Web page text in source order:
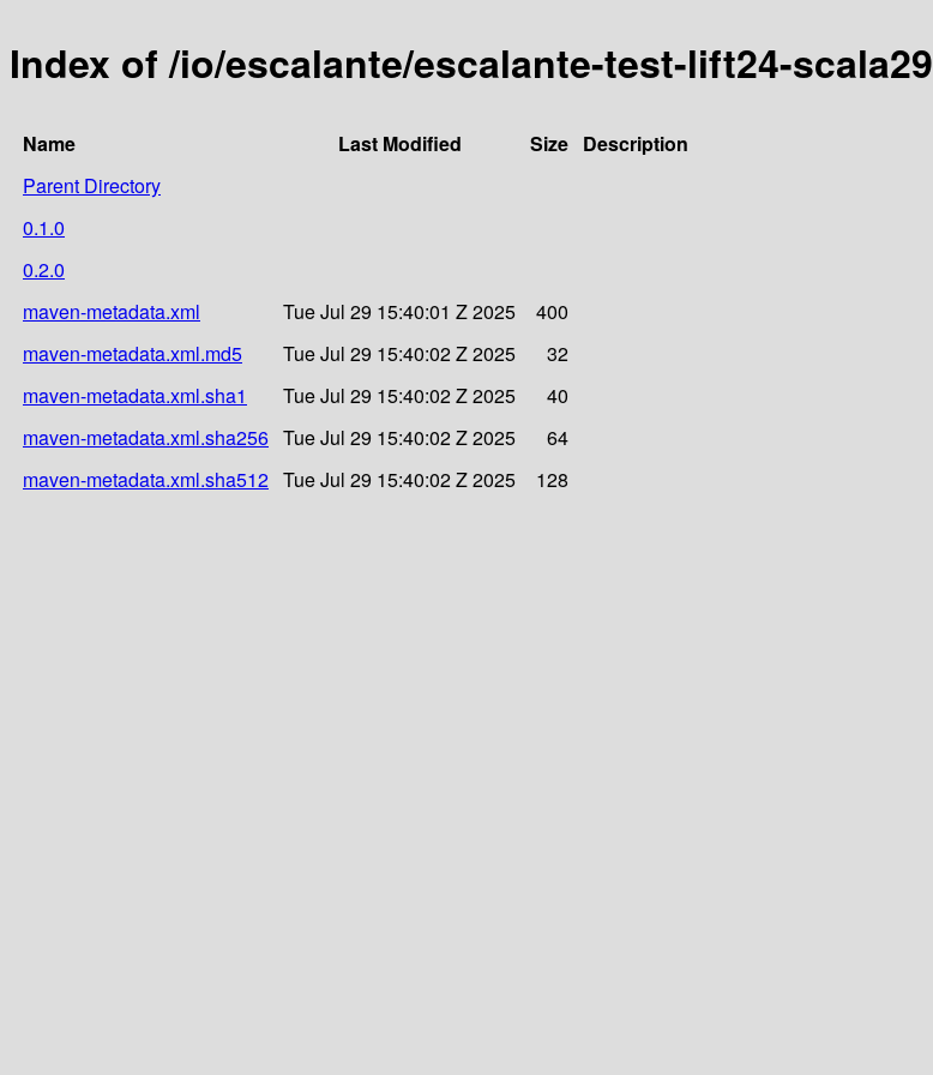
Index of /io/escalante/escalante-test-lift24-scala29
Name Last Modified Size Description
Parent Directory
0.1.0
0.2.0
maven-metadata.xml
Tue Jul 29 15:40:01 Z 2025
400
maven-metadata.xml.md5
Tue Jul 29 15:40:02 Z 2025
32
maven-metadata.xml.sha1
Tue Jul 29 15:40:02 Z 2025
40
maven-metadata.xml.sha256 Tue Jul 29 15:40:02 Z 2025
64
maven-metadata.xml.sha512 Tue Jul 29 15:40:02 Z 2025 128